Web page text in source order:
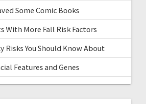
Some Comic Books
With More Fall Risk Factors
Risks You Should Know About
Features and Genes